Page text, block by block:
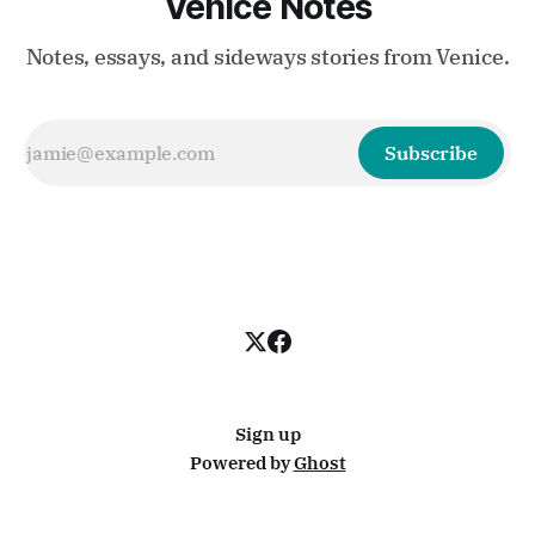
Notes, essays, and sideways stories from Venice.
Subscribe
Sign up
Powered byGhost